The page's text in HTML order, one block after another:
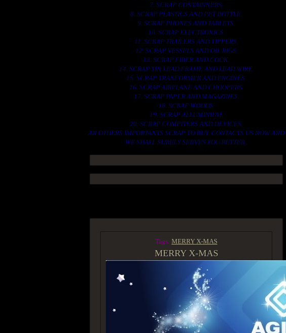
7. SCRAP CONTAINNERS.
8. SCRAP PLASTICS AND PET BOTTLE.
9. SCRAP PHONES AND TABLETS.
10. SCRAP ELECTRONICS.
11. SCRAP TRAILERS AND TIPPERS.
12. SCRAP VESSELS AND OIL RIGS.
13. SCRAP FIBER AND COCK.
14. SCRAP TIN LEAD FRAME AND LEAD WIRE.
15. SCRAP TRANFORMER AND ENGINES.
16. SCRAP AIRPLANE AND CHOOPERS.
17. SCRAP PAPER AND MAGAZINES.
18. SCRAP WOODS.
19. SCRAP ALLUMINIUM.
20. SCRAP COMPITERS AND DEVICES.
AN OTHERS IMPORTANTS SCRAP TO BUY. CONTACTS US NOW AND
WE SHALL SURELY SERVES YOU BETTER..
Tags: MERRY X-MAS
MERRY X-MAS